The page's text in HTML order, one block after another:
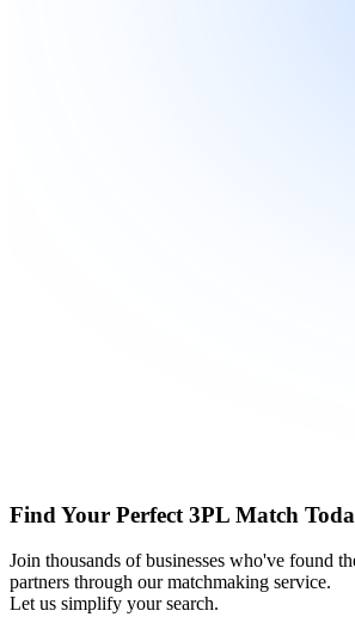
Find Your Perfect 3PL Match
Join thousands of businesses who've found
partners through our matchmaking service.
Let us simplify your search.